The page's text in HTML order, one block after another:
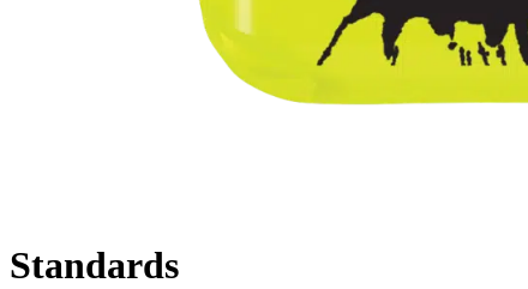
Standards